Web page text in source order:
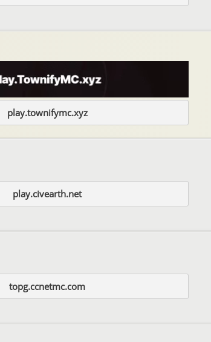
play.townifymc.xyz
play.civearth.net
topg.ccnetmc.com